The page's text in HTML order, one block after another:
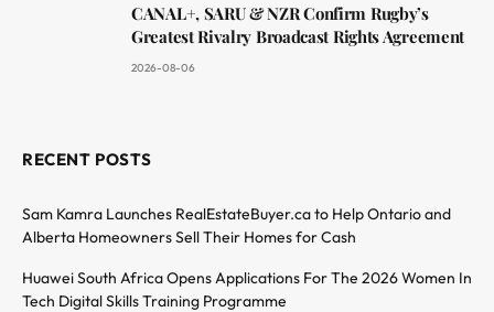
CANAL+, SARU & NZR Confirm Rugby’s
Greatest Rivalry Broadcast Rights Agreement
2026-08-06
RECENT POSTS
Sam Kamra Launches RealEstateBuyer.ca to Help Ontario and
Alberta Homeowners Sell Their Homes for Cash
Huawei South Africa Opens Applications For The 2026 Women In
Tech Digital Skills Training Programme